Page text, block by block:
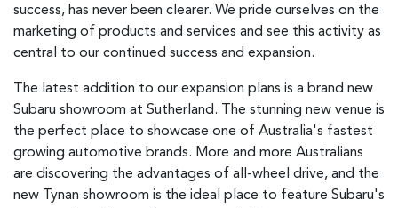
success, has never been clearer. We pride ourselves on the
marketing of products and services and see this activity as
central to our continued success and expansion.
The latest addition to our expansion plans is a brand new
Subaru showroom at Sutherland. The stunning new venue is
the perfect place to showcase one of Australia's fastest
growing automotive brands. More and more Australians
are discovering the advantages of all-wheel drive, and the
new Tynan showroom is the ideal place to feature Subaru's